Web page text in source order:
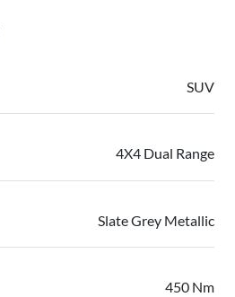
SUV
4X4 Dual Range
Slate Grey Metallic
450 Nm